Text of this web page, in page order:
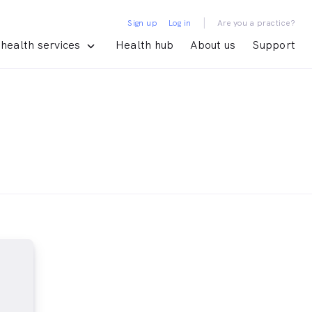
services Health hub About us Support
Sign up Log in | Are you a practice?